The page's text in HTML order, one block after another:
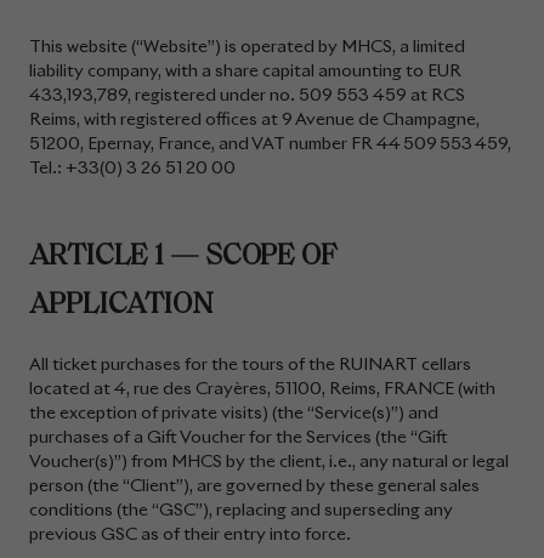
This website (“Website”) is operated by MHCS, a limited
liability company, with a share capital amounting to EUR
433,193,789, registered under no. 509 553 459 at RCS
Reims, with registered offices at 9 Avenue de Champagne,
51200, Epernay, France, and VAT number FR 44 509 553 459,
Tel.: +33(0) 3 26 51 20 00
ARTICLE 1 — SCOPE OF
APPLICATION
All ticket purchases for the tours of the RUINART cellars
located at 4, rue des Crayères, 51100, Reims, FRANCE (with
the exception of private visits) (the “Service(s)”) and
purchases of a Gift Voucher for the Services (the “Gift
Voucher(s)”) from MHCS by the client, i.e., any natural or legal
person (the “Client”), are governed by these general sales
conditions (the “GSC”), replacing and superseding any
previous GSC as of their entry into force.